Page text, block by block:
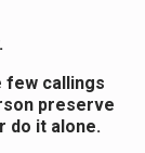
few callings
preserve
do it alone.